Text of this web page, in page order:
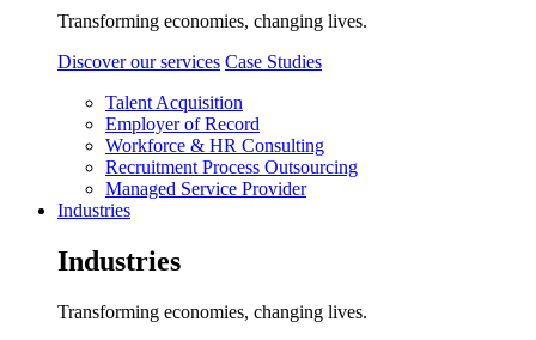
Transforming economies, changing lives.
Discover our services Case Studies
Talent Acquisition
Employer of Record
Workforce & HR Consulting
Recruitment Process Outsourcing
Managed Service Provider
Industries
Industries
Transforming economies, changing lives.